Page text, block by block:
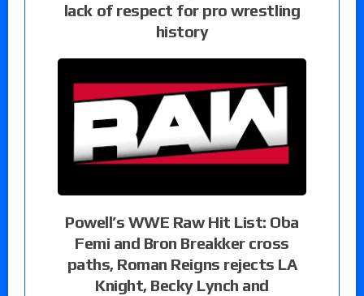
lack of respect for pro wrestling
history
Powell’s WWE Raw Hit List: Oba
Femi and Bron Breakker cross
paths, Roman Reigns rejects LA
Knight, Becky Lynch and